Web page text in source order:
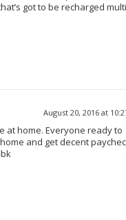
got to be recharged
August 20, 2016 at
at home. Everyone ready to
and get decent